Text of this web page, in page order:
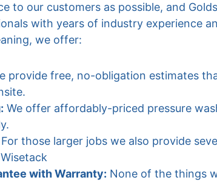
to our customers as possible, and
with years of industry experience
we offer:
provide free, no-obligation estimates
We offer affordably-priced pressure
For those larger jobs we also provide
with Warranty: None of the things